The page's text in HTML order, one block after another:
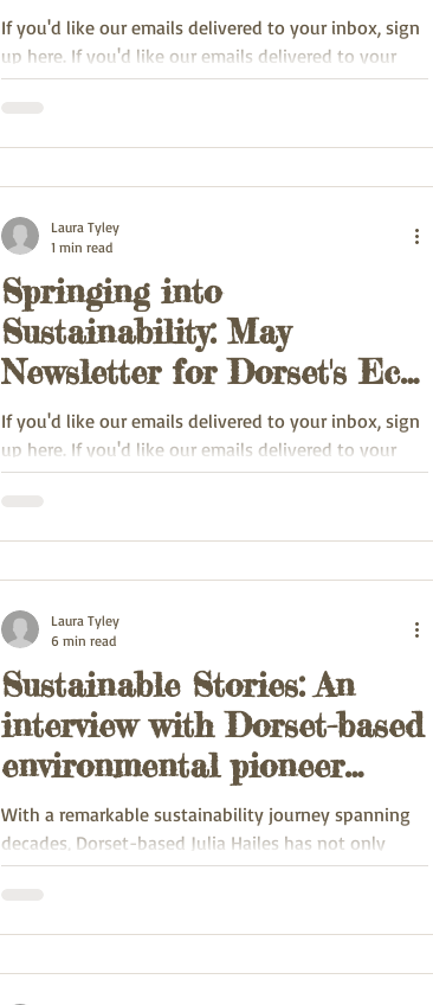
If you'd like our emails delivered to your inbox, sign
up here. If you'd like our emails delivered to your
inbox, sign up here.
Springing into
Sustainability: May
Newsletter for Dorset's Eco-
Enthusiasts!
If you'd like our emails delivered to your inbox, sign
up here. If you'd like our emails delivered to your
inbox, sign up here.
Laura Tyley
1 min read
Sustainable Stories: An
interview with Dorset-based
environmental pioneer
Julia Hailes
With a remarkable sustainability journey spanning
decades, Dorset-based Julia Hailes has not only
authored nine impactful environmental...
Laura Tyley
6 min read